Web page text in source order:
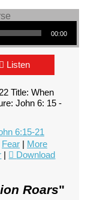
00:00
Listen
Title: When
John 6: 15 -
6:15-21
Fear| More
|
Download
Roars"